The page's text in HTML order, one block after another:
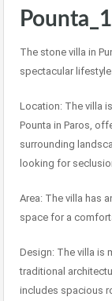
The stone villa in
spectacular
Location: The villa
Pounta in Paros,
surrounding
looking for
Area: The villa has
space for a
Design: The villa is
traditional
includes spacious